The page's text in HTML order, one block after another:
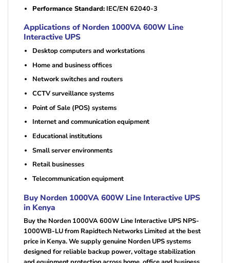
Performance Standard:IEC/EN 62040-3
Applications of Norden 1000VA 600W Line
Interactive UPS
Desktop computers and workstations
Home and business offices
Network switches and routers
CCTV surveillance systems
Point of Sale (POS) systems
Internet and communication equipment
Educational institutions
Small server environments
Retail businesses
Telecommunication equipment
Buy Norden 1000VA 600W Line Interactive UPS
in Kenya
Buy the Norden 1000VA 600W Line Interactive UPS NPS-
1000WB-LU from Rapidtech Networks Limited at the best
price in Kenya. We supply genuine Norden UPS systems
designed for reliable backup power, voltage stabilization